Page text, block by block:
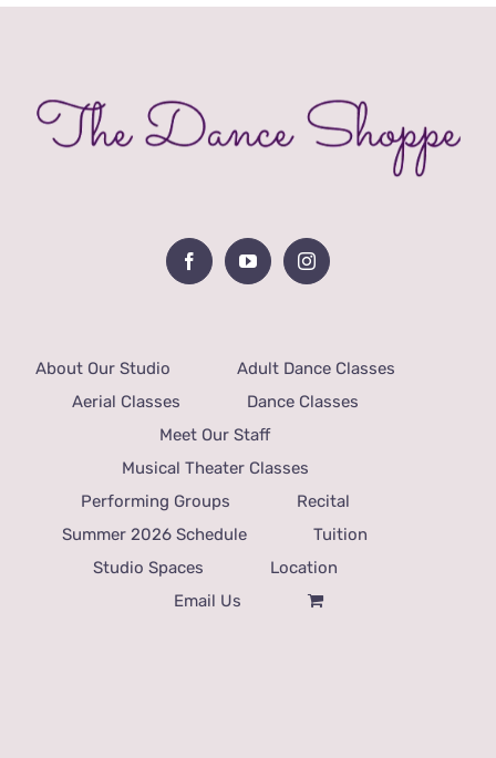
About Our Studio
Adult Dance Classes
Aerial Classes
Dance Classes
Meet Our Staff
Musical Theater Classes
Performing Groups
Recital
Summer 2026 Schedule
Tuition
Studio Spaces
Location
Email Us